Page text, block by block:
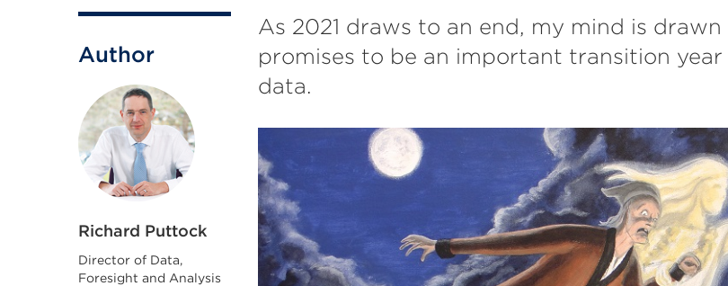
Author
Richard Puttock
Director of Data,
Foresight and Analysis
As 2021 draws to an end, my mind is
promises to be an important transition
data.